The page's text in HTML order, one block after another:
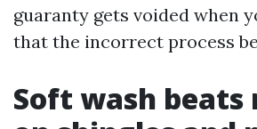
guaranty gets voided when
that the incorrect process
Soft wash